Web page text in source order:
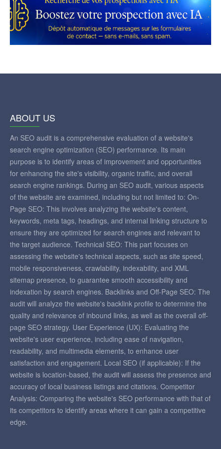
ABOUT US
An SEO audit is a comprehensive evaluation of a website's
search engine optimization (SEO) performance. Its main
purpose is to identify areas of improvement and opportunities
for enhancing the site's visibility, organic traffic, and overall
search engine rankings. During an SEO audit, various aspects
of the website are examined, including but not limited to: On-
Page SEO: This involves analyzing the website's content,
keywords, meta tags, headings, and internal linking structure to
ensure they are optimized for search engines and relevant to
the target audience. Technical SEO: This part focuses on
assessing the website's technical aspects, such as site speed,
mobile responsiveness, crawlability, indexability, and XML
sitemap presence, to guarantee smooth accessibility and
indexation by search engines. Backlinks and Off-Page SEO: The
audit will analyze the website's backlink profile to determine the
quality and relevance of inbound links, as well as the overall off-
page SEO strategy. User Experience (UX): Evaluating the
website's user experience, including ease of navigation,
readability, and multimedia elements, to enhance user
satisfaction and engagement. Local SEO (if applicable): If the
website is location-based, the audit will assess the presence and
accuracy of local business listings and citations. Competitor
Analysis: Comparing the website's SEO performance with that of
its competitors to identify areas where it can gain a competitive
edge.